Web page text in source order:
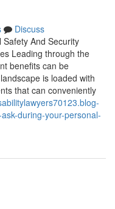
Discuss
And Security
Leading through the
benefits can be
is loaded with
that can conveniently
during-your-personal-